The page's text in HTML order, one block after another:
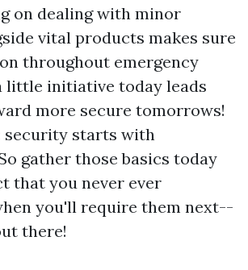
on dealing with minor
vital products makes sure
throughout emergency
little initiative today leads
more secure tomorrows!
security starts with
gather those basics today
that you never ever
you'll require them next--
there!